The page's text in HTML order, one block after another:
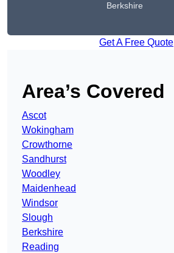
Berkshire
Get A Free Quote
Area’s Covered
Ascot
Wokingham
Crowthorne
Sandhurst
Woodley
Maidenhead
Windsor
Slough
Berkshire
Reading